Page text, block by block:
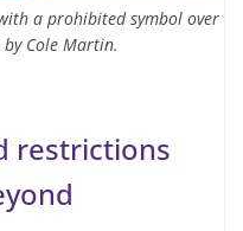
a prohibited symbol over
Cole Martin.
restrictions